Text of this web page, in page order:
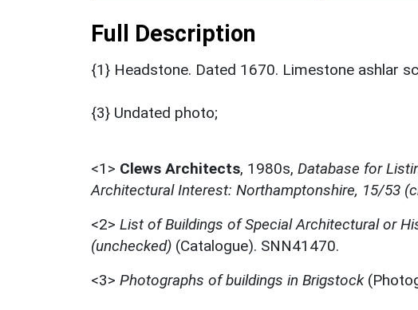
Full Description
{1} Headstone. Dated 1670. Limestone ashlar
{3} Undated photo;
<1> Clews Architects, 1980s, Database for
Architectural Interest: Northamptonshire, 15/53
<2> List of Buildings of Special Architectural or
(unchecked) (Catalogue). SNN41470.
<3> Photographs of buildings in Brigstock